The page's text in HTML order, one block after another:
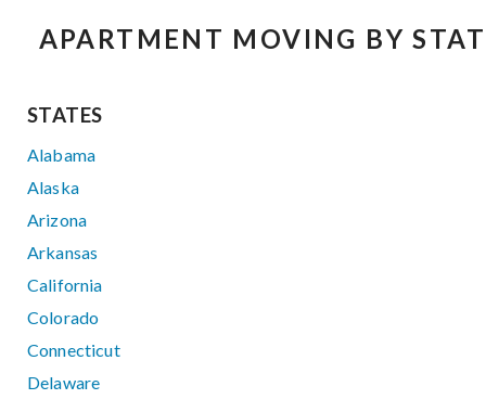
APARTMENT MOVING BY
STATES
Alabama
Alaska
Arizona
Arkansas
California
Colorado
Connecticut
Delaware